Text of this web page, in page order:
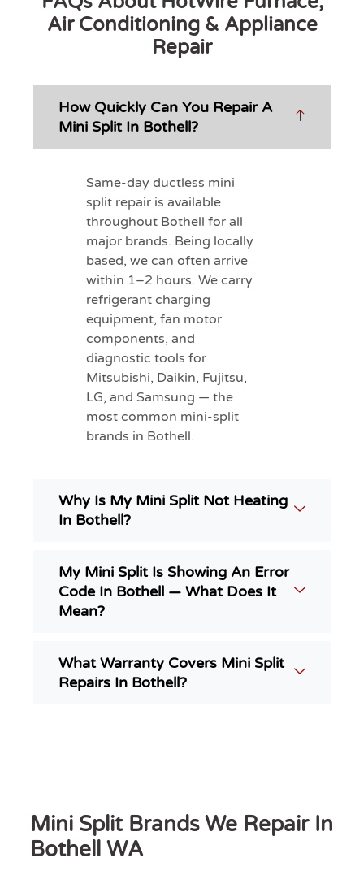
Air Conditioning & Appliance
Repair
How Quickly Can You Repair A
Mini Split In Bothell?
Same-day ductless mini
split repair is available
throughout Bothell for all
major brands. Being locally
based, we can often arrive
within 1–2 hours. We carry
refrigerant charging
equipment, fan motor
components, and
diagnostic tools for
Mitsubishi, Daikin, Fujitsu,
LG, and Samsung — the
most common mini-split
brands in Bothell.
Why Is My Mini Split Not Heating
In Bothell?
My Mini Split Is Showing An Error
Code In Bothell — What Does It
Mean?
What Warranty Covers Mini Split
Repairs In Bothell?
Mini Split Brands We Repair In
Bothell WA